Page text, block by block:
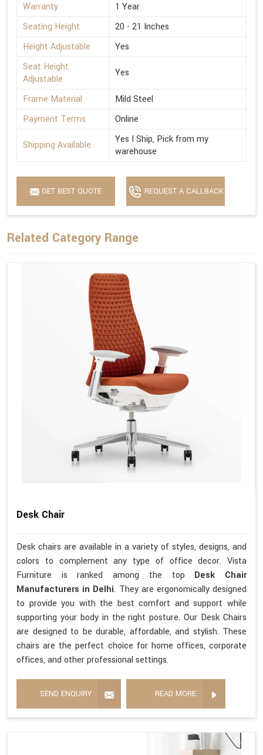
Warranty
1 Year
Seating Height
20 - 21 Inches
Height Adjustable
Yes
Seat Height
Adjustable
Yes
Frame Material
Mild Steel
Payment Terms
Online
Shipping Available
Yes I Ship, Pick from my
warehouse
GET BEST QUOTE REQUEST A CALLBACK
Related Category Range
Desk Chair
Desk chairs are available in a variety of styles, designs, and
colors to complement any type of office decor. Vista
Furniture is ranked among the top Desk Chair
Manufacturers in Delhi. They are ergonomically designed
to provide you with the best comfort and support while
supporting your body in the right posture. Our Desk Chairs
are designed to be durable, affordable, and stylish. These
chairs are the perfect choice for home offices, corporate
offices, and other professional settings.
SEND ENQUIRY READ MORE